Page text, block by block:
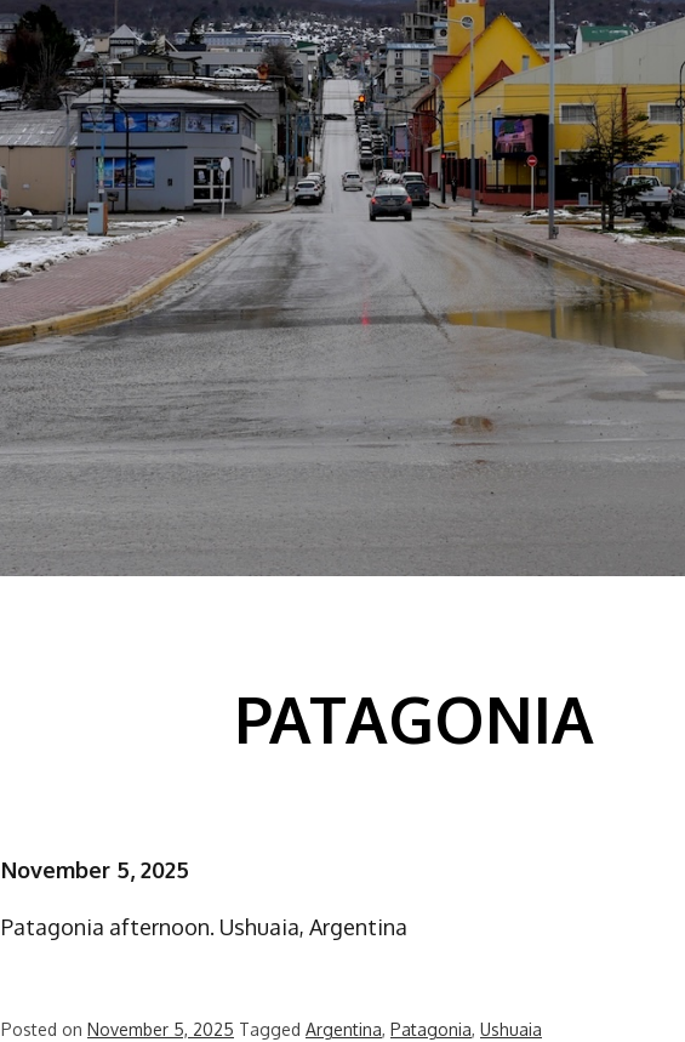
PATAGONIA
November 5, 2025
Patagonia afternoon. Ushuaia, Argentina
Posted on November 5, 2025 Tagged Argentina, Patagonia, Ushuaia